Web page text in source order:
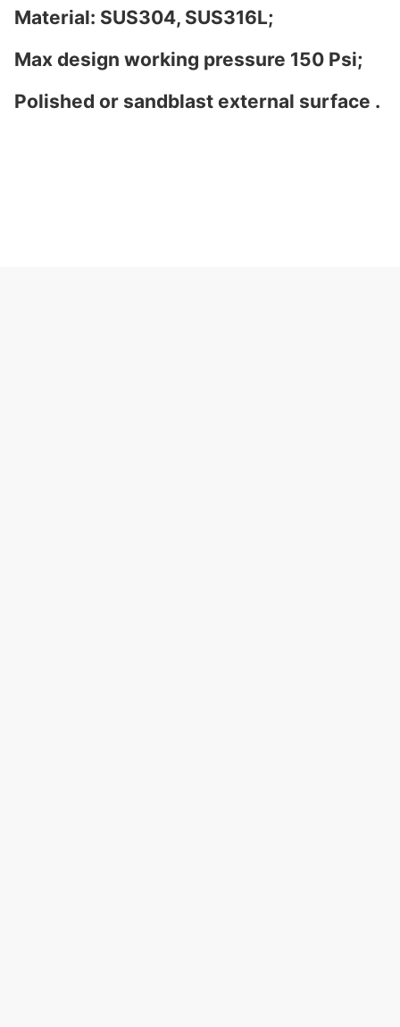
Material: SUS304, SUS316L;
Max design working pressure 150 Psi;
Polished or sandblast external surface .